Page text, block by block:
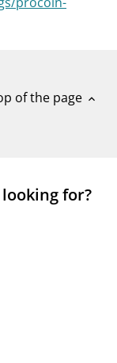
of the page expand_less
for?